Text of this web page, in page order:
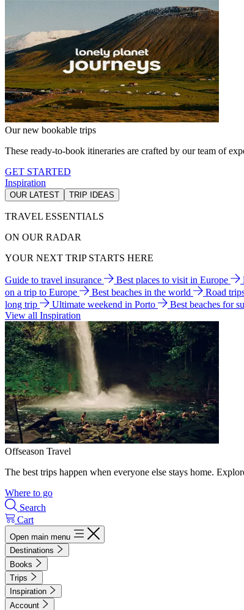
Our new bookable trips
These ready-to-book itineraries are crafted by our team of
GET STARTED
Inspiration
OUR LATEST TRIP IDEAS
TRAVEL ESSENTIALS
ON OUR RADAR
YOUR NEXT TRIP STARTS HERE
Guide to travel insurance Best places to visit in Europe
on a trip to Europe
Best beaches in the world Road
long trip
Ultimate weekend in Porto
Best beaches for
View all Inspiration
Offseason Travel
The best trips happen when everyone else stays home.
Where to go
Search
Cart
Open main menu
Destinations
Books
Trips
Inspiration
Account